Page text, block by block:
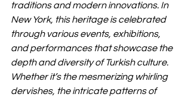
traditions and modern innovations. In
New York, this heritage is celebrated
through various events, exhibitions,
and performances that showcase the
depth and diversity of Turkish culture.
Whether it’s the mesmerizing whirling
dervishes, the intricate patterns of